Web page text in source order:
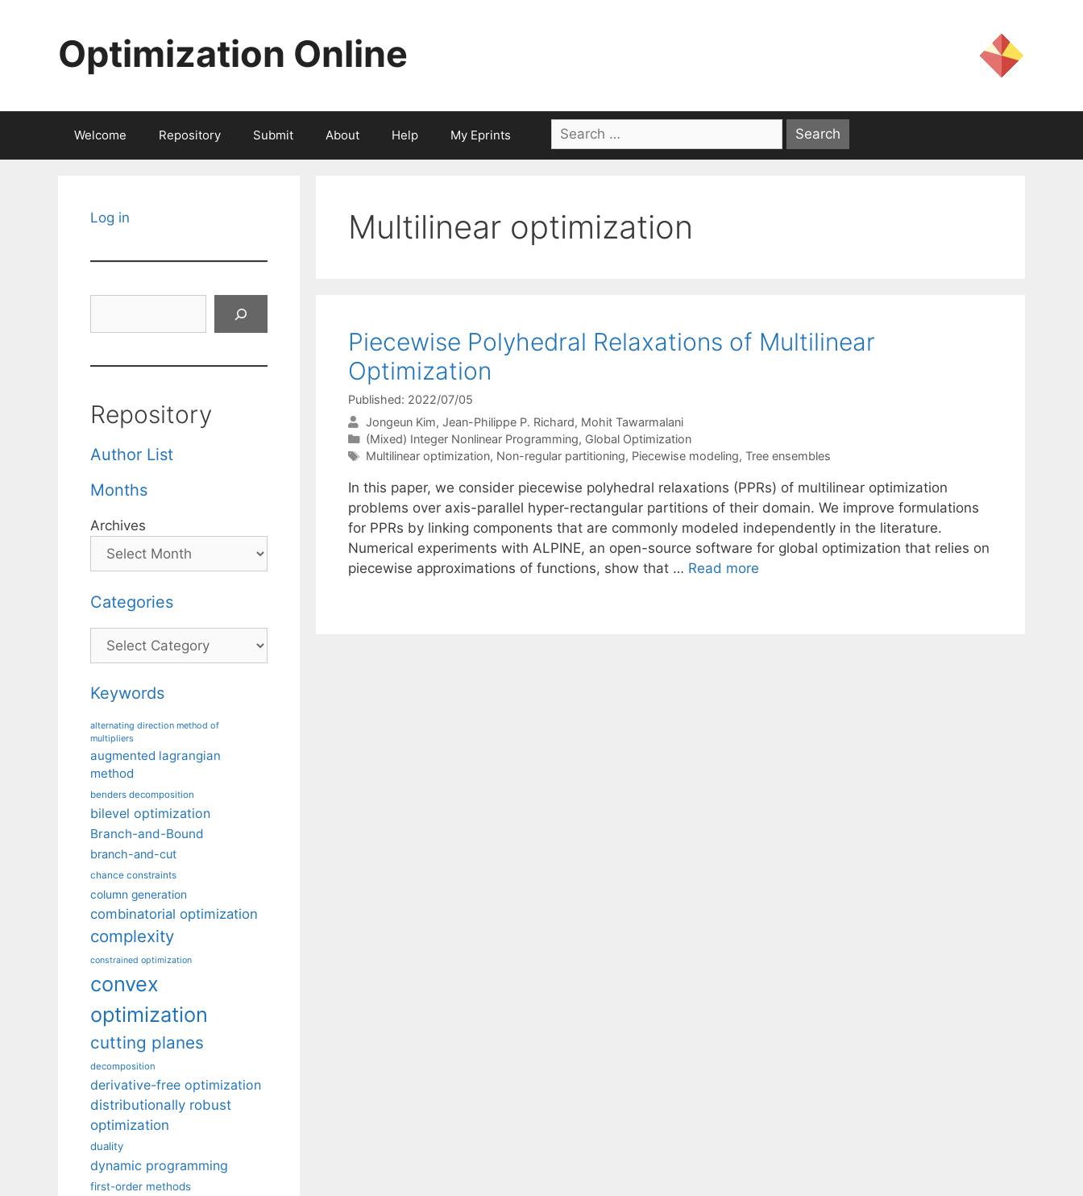
Optimization Online
Welcome Repository Submit About Help My Eprints
Search
for:
Multilinear optimization
Piecewise Polyhedral Relaxations of Multilinear
Optimization
Published: 2022/07/05
Jongeun Kim Jean-Philippe P. Richard Mohit Tawarmalani
Categories
(Mixed) Integer Nonlinear Programming, Global Optimization
Tags
Multilinear optimization, Non-regular partitioning, Piecewise modeling, Tree ensembles
In this paper, we consider piecewise polyhedral relaxations (PPRs) of multilinear optimization
problems over axis-parallel hyper-rectangular partitions of their domain. We improve formulations
for PPRs by linking components that are commonly modeled independently in the literature.
Numerical experiments with ALPINE, an open-source software for global optimization that relies on
piecewise approximations of functions, show that … Read more
Log in
Repository
Author List
Months
Archives
Categories
Categories
Keywords
alternating direction method of
multipliers
augmented lagrangian
method
benders decomposition
bilevel optimization
Branch-and-Bound
branch-and-cut
chance constraints
column generation
combinatorial optimization
complexity
constrained optimization
convex
optimization
cutting planes
decomposition
derivative-free optimization
distributionally robust
optimization
duality
dynamic programming
first-order methods